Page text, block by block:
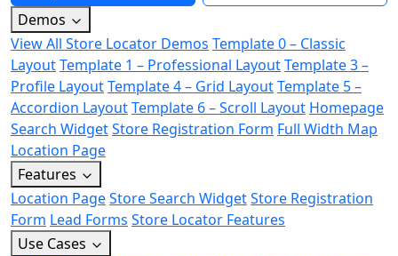
Demos
View All Store Locator Demos Template 0 – Classic
LayoutTemplate 1 – Professional LayoutTemplate 3 –
Profile LayoutTemplate 4 – Grid LayoutTemplate 5 –
Accordion LayoutTemplate 6 – Scroll Layout Homepage
Search WidgetStore Registration Form Full Width Map
Location Page
Features
Location PageStore Search WidgetStore Registration
Form Lead Forms Store Locator Features
Use Cases